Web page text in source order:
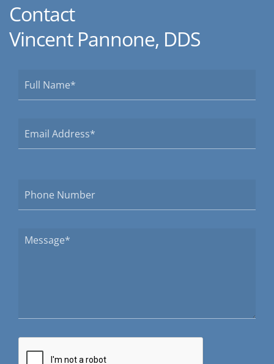
Contact
Vincent Pannone, DDS